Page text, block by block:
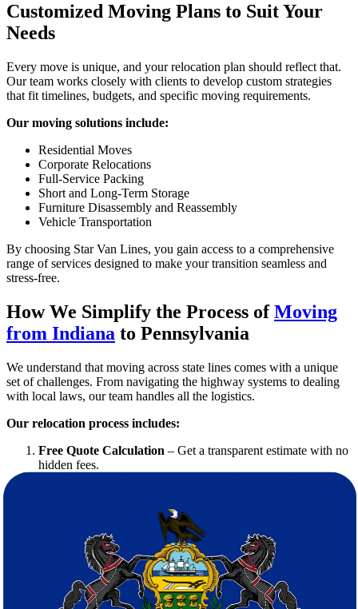
Customized Moving Plans to Suit Your
Needs
Every move is unique, and your relocation plan should reflect that.
Our team works closely with clients to develop custom strategies
that fit timelines, budgets, and specific moving requirements.
Our moving solutions include:
Residential Moves
Corporate Relocations
Full-Service Packing
Short and Long-Term Storage
Furniture Disassembly and Reassembly
Vehicle Transportation
By choosing Star Van Lines, you gain access to a comprehensive
range of services designed to make your transition seamless and
stress-free.
How We Simplify the Process ofMoving
from Indiana to Pennsylvania
We understand that moving across state lines comes with a unique
set of challenges. From navigating the highway systems to dealing
with local laws, our team handles all the logistics.
Our relocation process includes:
Free Quote Calculation – Get a transparent estimate with no
hidden fees.
– Our movers ensure everything is
Safe Transit– We use modern, well-maintained vehicles with
real-time tracking.
Efficient Delivery and Setup– Your belongings arrive on
time, and we help unpack and organize.